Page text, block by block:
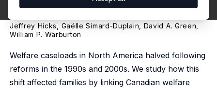
Run Outcomes
Jeffrey Hicks Gaëlle Simard-Duplain David A. Green
William P. Warburton
Welfare caseloads in North America halved following
reforms in the 1990s and 2000s. We study how this
shift affected families by linking Canadian welfare